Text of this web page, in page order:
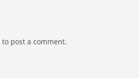
to post a comment.